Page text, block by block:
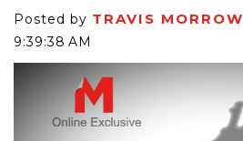
Posted by TRAVIS MORROW
9:39:38 AM